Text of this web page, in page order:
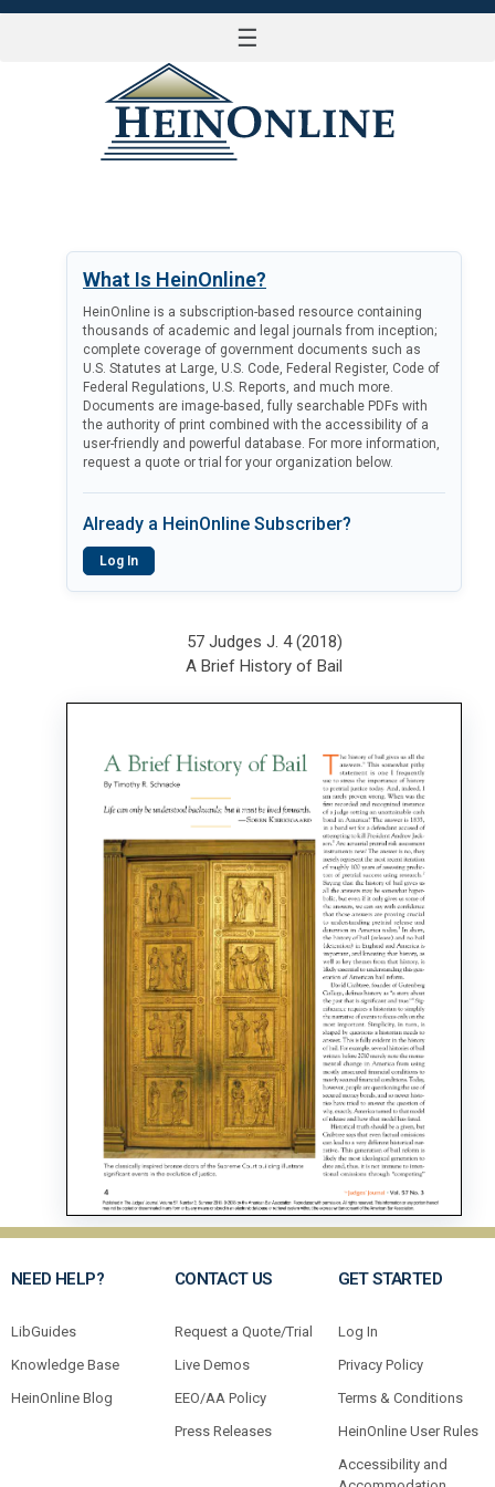
☰
What Is HeinOnline?
HeinOnline is a subscription-based resource containing
thousands of academic and legal journals from inception;
complete coverage of government documents such as
U.S. Statutes at Large, U.S. Code, Federal Register, Code of
Federal Regulations, U.S. Reports, and much more.
Documents are image-based, fully searchable PDFs with
the authority of print combined with the accessibility of a
user-friendly and powerful database. For more information,
request a quote or trial for your organization below.
Already a HeinOnline Subscriber?
Log In
57 Judges J. 4 (2018)
A Brief History of Bail
NEED HELP?
LibGuides
Knowledge Base
HeinOnline Blog
CONTACT US
Request a Quote/Trial
Live Demos
EEO/AA Policy
Press Releases
GET STARTED
Log In
Privacy Policy
Terms & Conditions
HeinOnline User Rules
Accessibility and